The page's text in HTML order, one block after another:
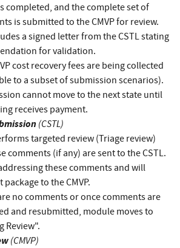
completed, and the complete set of
is submitted to the CMVP for review.
a signed letter from the CSTL stating
for validation.
cost recovery fees are being collected
to a subset of submission scenarios).
cannot move to the next state until
receives payment.
(CSTL)
targeted review (Triage review)
comments (if any) are sent to the CSTL.
these comments and will
to the CMVP.
no comments or once comments are
and resubmitted, module moves to
Review".
(CMVP)